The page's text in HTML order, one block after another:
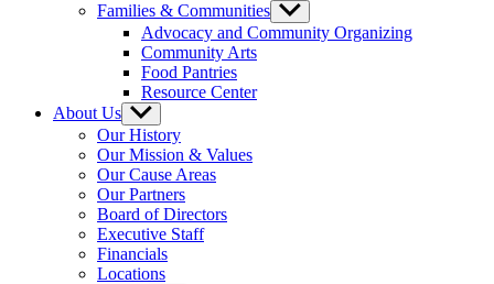
Families & Communities Show
sub
menu
Advocacy and Community Organizing
Community Arts
Food Pantries
Resource Center
About Us Show
sub
menu
Our History
Our Mission & Values
Our Cause Areas
Our Partners
Board of Directors
Executive Staff
Financials
Locations